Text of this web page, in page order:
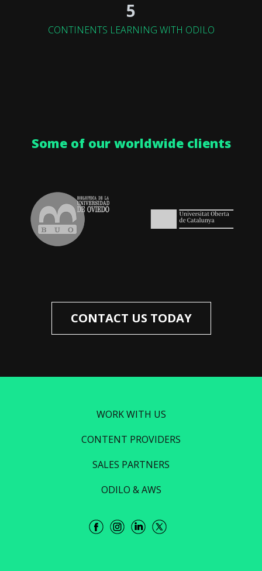
5
CONTINENTS LEARNING WITH ODILO
Some of our worldwide clients
CONTACT US TODAY
WORK WITH US
CONTENT PROVIDERS
SALES PARTNERS
ODILO & AWS